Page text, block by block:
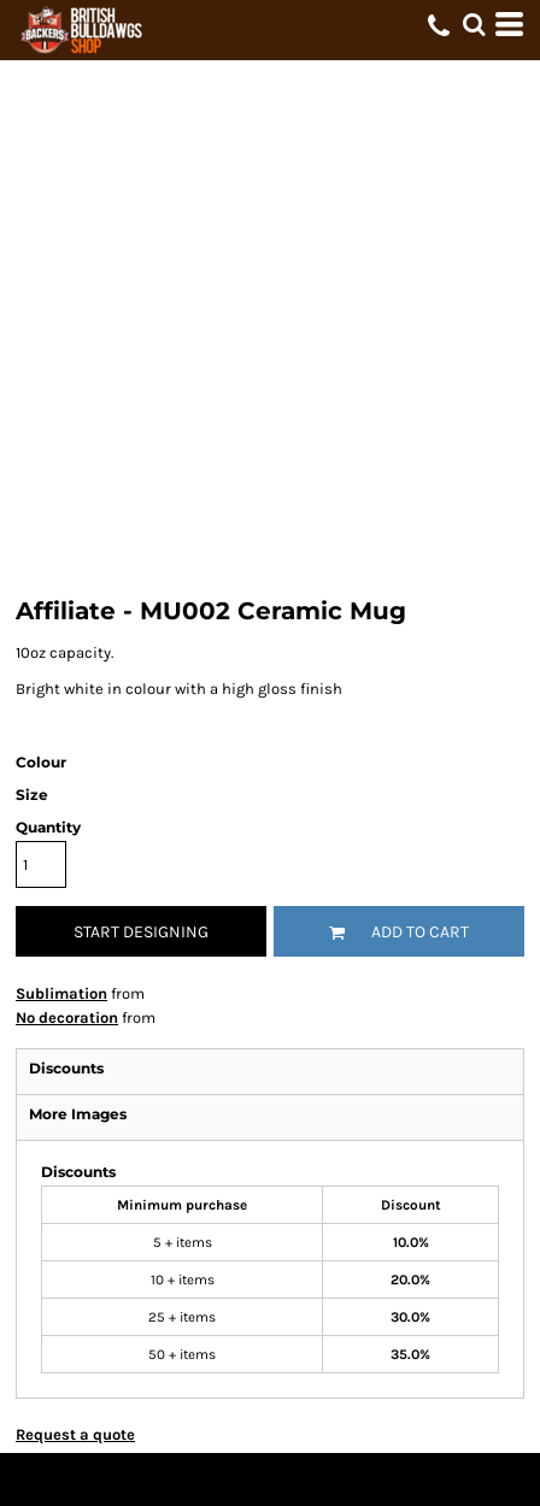
Affiliate - MU002 Ceramic Mug
10oz capacity.
Bright white in colour with a high gloss finish
Colour
Size
Quantity
START DESIGNING ADD TO CART
Sublimation from
No decoration from
Discounts
More Images
Discounts
Minimum purchase Discount
5 + items 10.0%
10 + items 20.0%
25 + items 30.0%
50 + items 35.0%
Request a quote